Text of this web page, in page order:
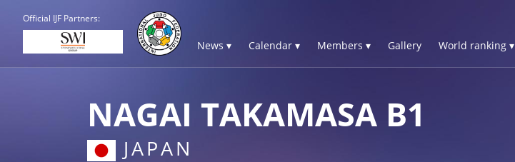
Official IJF Partners:
News ▾ Calendar ▾ Members ▾ Gallery World ranking ▾
NAGAI TAKAMASA B1
JAPAN